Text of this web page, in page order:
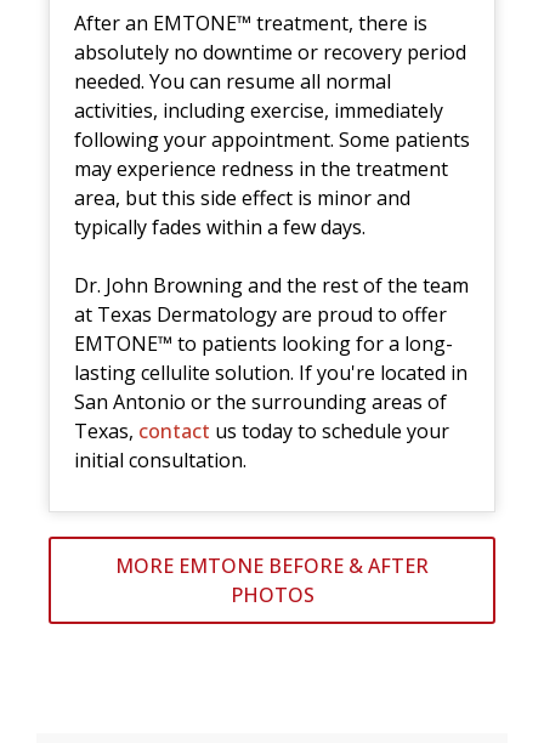
After an EMTONE™ treatment, there is
absolutely no downtime or recovery period
needed. You can resume all normal
activities, including exercise, immediately
following your appointment. Some patients
may experience redness in the treatment
area, but this side effect is minor and
typically fades within a few days.
Dr. John Browning and the rest of the team
at Texas Dermatology are proud to offer
EMTONE™ to patients looking for a long-
lasting cellulite solution. If you're located in
San Antonio or the surrounding areas of
Texas, contact us today to schedule your
initial consultation.
MORE EMTONE BEFORE & AFTER
PHOTOS